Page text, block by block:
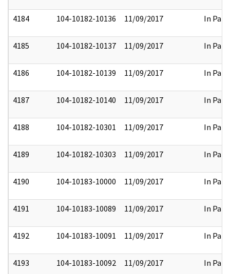
4184 104-10182-10136 11/09/2017 In Part
4185 104-10182-10137 11/09/2017 In Part
4186 104-10182-10139 11/09/2017 In Part
4187 104-10182-10140 11/09/2017 In Part
4188 104-10182-10301 11/09/2017 In Part
4189 104-10182-10303 11/09/2017 In Part
4190 104-10183-10000 11/09/2017 In Part
4191 104-10183-10089 11/09/2017 In Part
4192 104-10183-10091 11/09/2017 In Part
4193 104-10183-10092 11/09/2017 In Part